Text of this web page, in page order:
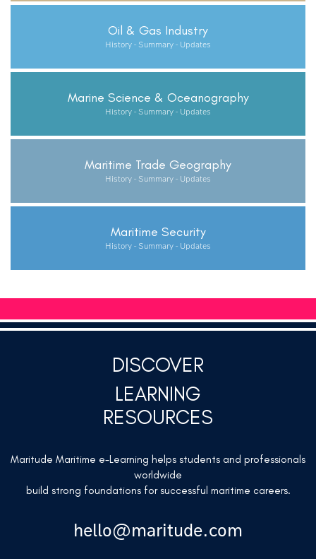
Oil & Gas Industry
History - Summary - Updates
Marine Science & Oceanography
History - Summary - Updates
Maritime Trade Geography
History - Summary - Updates
Maritime Security
History - Summary - Updates
DISCOVER
LEARNING
RESOURCES
Maritude Maritime e-Learning helps students and professionals
worldwide
build strong foundations for successful maritime careers.
hello@maritude.com